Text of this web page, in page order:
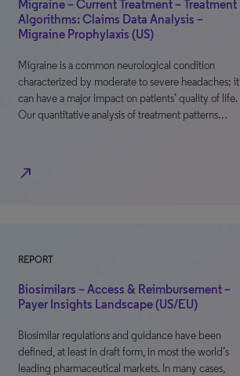
Migraine – Current Treatment – Treatment
Algorithms: Claims Data Analysis –
Migraine Prophylaxis (US)
Migraine is a common neurological condition
characterized by moderate to severe headaches; it
can have a major impact on patients’ quality of life.
Our quantitative analysis of treatment patterns…
north_east
REPORT
Biosimilars – Access & Reimbursement –
Payer Insights Landscape (US/EU)
Biosimilar regulations and guidance have been
defined, at least in draft form, in most the world’s
leading pharmaceutical markets. In many cases,